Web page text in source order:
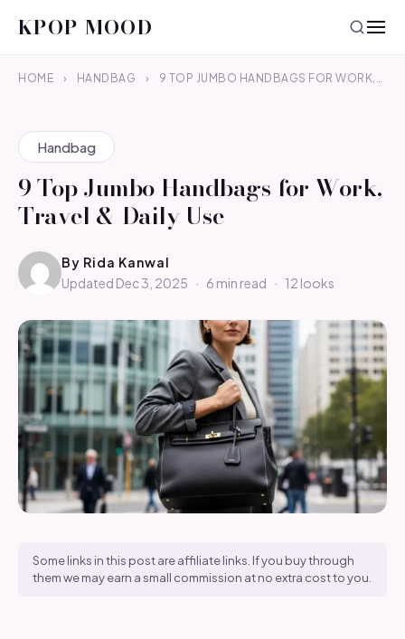
KPOP MOOD
HOME › HANDBAG › 9 TOP JUMBO HANDBAGS FOR WORK,…
Handbag
9 Top Jumbo Handbags for Work,
Travel & Daily Use
By Rida Kanwal
Updated Dec 3, 2025
· 6 min read · 12 looks
Some links in this post are affiliate links. If you buy through
them we may earn a small commission at no extra cost to you.